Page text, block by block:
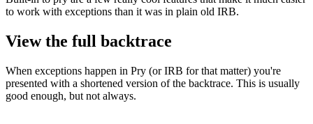
to work with exceptions than it was in plain old IRB.
View the full backtrace
When exceptions happen in Pry (or IRB for that matter) you're
presented with a shortened version of the backtrace. This is usually
good enough, but not always.